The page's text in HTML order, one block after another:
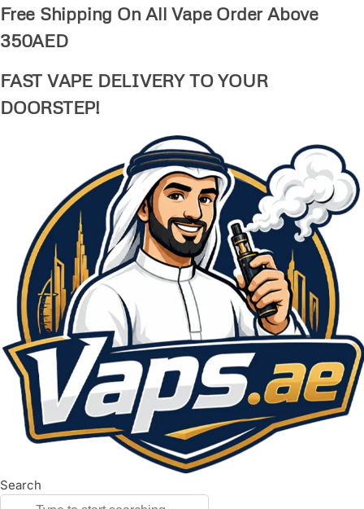
Free Shipping On All Vape Order Above
350AED
FAST VAPE DELIVERY TO YOUR
DOORSTEP!
Search